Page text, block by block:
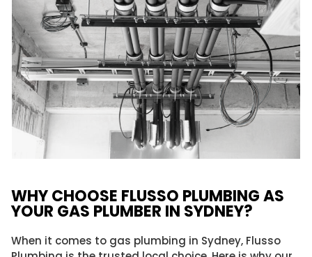
WHY CHOOSE FLUSSO PLUMBING AS
YOUR GAS PLUMBER IN SYDNEY?
When it comes to gas plumbing in Sydney, Flusso